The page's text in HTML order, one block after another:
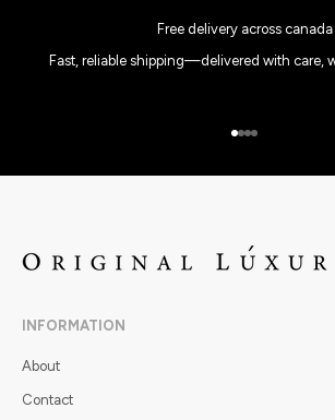
Free delivery across canada
Fast, reliable shipping—delivered with care,
Go to item 1
Go to item 2
Go to item 3
Go to item 4
INFORMATION
About
Contact